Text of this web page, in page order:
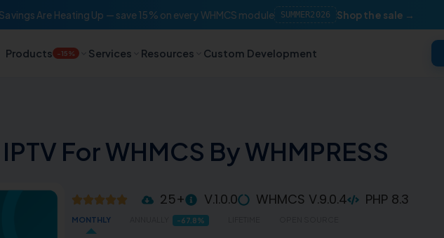
Are Heating Up — save 15% on every WHMCS module SUMMER2026 Shop the sale →
Products -15% Services Resources Custom Development
IPTV For WHMCS By WHMPRESS
25+ V.1.0.0 WHMCS V.9.0.4 PHP 8.3
MONTHLY -67.8%